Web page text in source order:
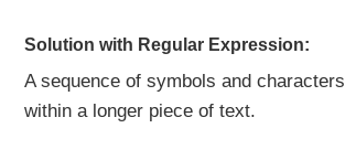
Solution with Regular Expression:
A sequence of symbols and
within a longer piece of text.